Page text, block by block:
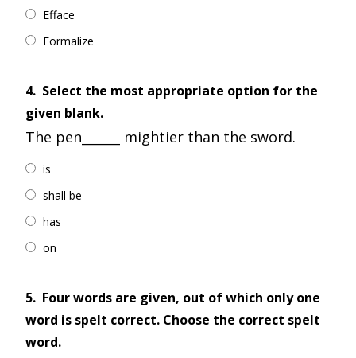
Efface
Formalize
4. Select the most appropriate option for the
given blank.
The pen______ mightier than the sword.
is
shall be
has
on
5. Four words are given, out of which only one
word is spelt correct. Choose the correct spelt
word.